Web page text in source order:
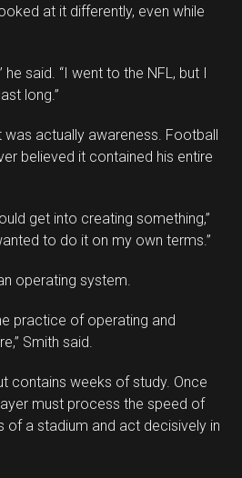
at it differently, even while
he said. “I went to the NFL, but I
long.”
was actually awareness. Football
believed it contained his entire
get into creating something,”
to do it on my own terms.”
operating system.
practice of operating and
Smith said.
contains weeks of study. Once
must process the speed of
of a stadium and act decisively in